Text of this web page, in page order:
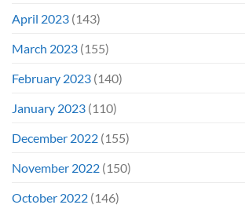
April 2023 (143)
March 2023 (155)
February 2023 (140)
January 2023 (110)
December 2022 (155)
November 2022 (150)
October 2022 (146)